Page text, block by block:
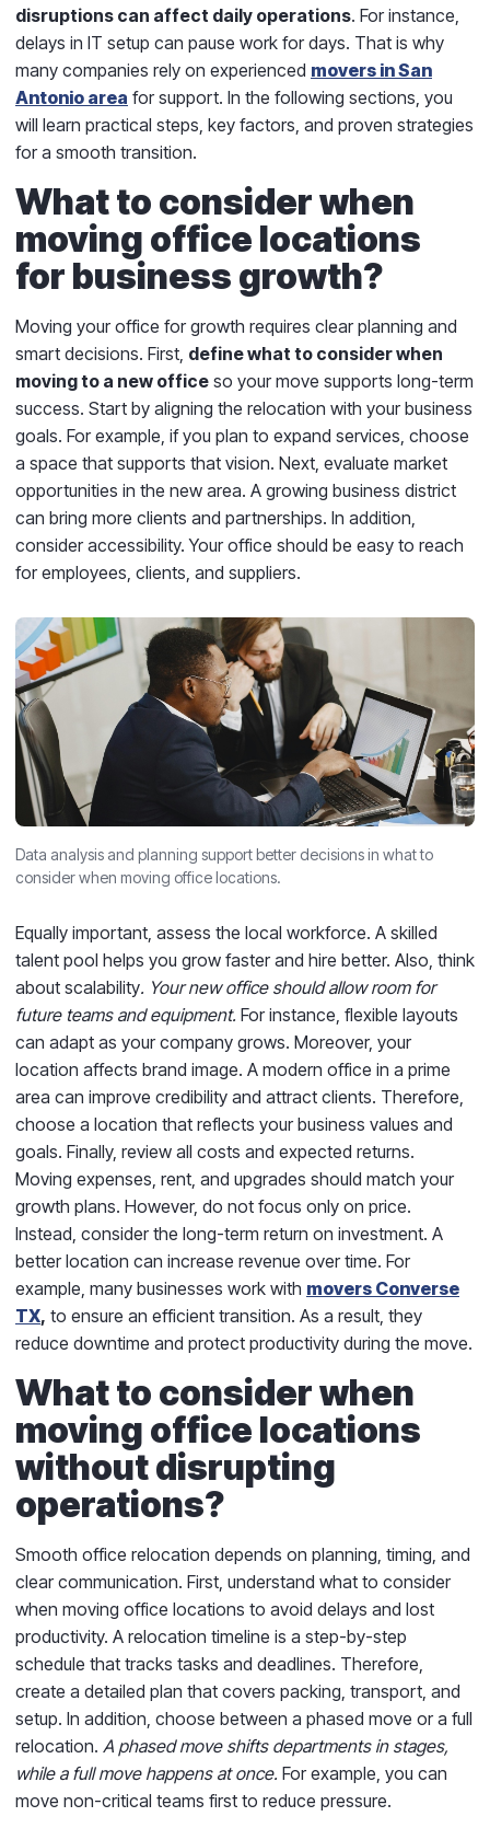
disruptions can affect daily operations. For instance,
delays in IT setup can pause work for days. That is why
many companies rely on experienced movers in San
Antonio area for support. In the following sections, you
will learn practical steps, key factors, and proven strategies
for a smooth transition.
What to consider when
moving office locations
for business growth?
Moving your office for growth requires clear planning and
smart decisions. First, define what to consider when
moving to a new office so your move supports long-term
success. Start by aligning the relocation with your business
goals. For example, if you plan to expand services, choose
a space that supports that vision. Next, evaluate market
opportunities in the new area. A growing business district
can bring more clients and partnerships. In addition,
consider accessibility. Your office should be easy to reach
for employees, clients, and suppliers.
Data analysis and planning support better decisions in what to
consider when moving office locations.
Equally important, assess the local workforce. A skilled
talent pool helps you grow faster and hire better. Also, think
about scalability. Your new office should allow room for
future teams and equipment. For instance, flexible layouts
can adapt as your company grows. Moreover, your
location affects brand image. A modern office in a prime
area can improve credibility and attract clients. Therefore,
choose a location that reflects your business values and
goals. Finally, review all costs and expected returns.
Moving expenses, rent, and upgrades should match your
growth plans. However, do not focus only on price.
Instead, consider the long-term return on investment. A
better location can increase revenue over time. For
example, many businesses work with movers Converse
TX, to ensure an efficient transition. As a result, they
reduce downtime and protect productivity during the move.
What to consider when
moving office locations
without disrupting
operations?
Smooth office relocation depends on planning, timing, and
clear communication. First, understand what to consider
when moving office locations to avoid delays and lost
productivity. A relocation timeline is a step-by-step
schedule that tracks tasks and deadlines. Therefore,
create a detailed plan that covers packing, transport, and
setup. In addition, choose between a phased move or a full
relocation. A phased move shifts departments in stages,
while a full move happens at once. For example, you can
move non-critical teams first to reduce pressure.